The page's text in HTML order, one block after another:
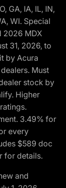
GA, IA, IL, IN,
WI. Special
2026 MDX
31, 2026, to
by Acura
Must
stock by
Higher
3.49% for
every
$589 doc
for details.
and